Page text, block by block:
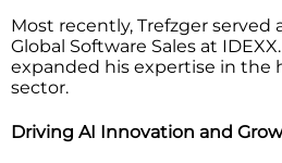
Most recently, Trefzger served
Global Software Sales at
expanded his expertise in the
sector.
Driving AI Innovation and